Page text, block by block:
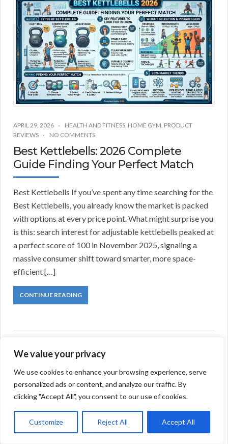
We value your privacy
We use cookies to enhance your browsing experience, serve
personalized ads or content, and analyze our traffic. By
clicking "Accept All", you consent to our use of cookies.
Customize Reject All Accept All
APRIL 29, 2026 HEALTH AND FITNESS HOME GYM PRODUCT
REVIEWS
NO COMMENTS
Best Kettlebells: 2026 Complete
Guide Finding Your Perfect Match
Best Kettlebells If you’ve spent any time searching for the
Best Kettlebells, you already know the market is packed
with options at every price point. What might surprise you
is this: search interest for adjustable kettlebells peaked at
a perfect score of 100 in November 2025, signaling a
massive consumer shift toward smarter, more space-
efficient […]
CONTINUE READING